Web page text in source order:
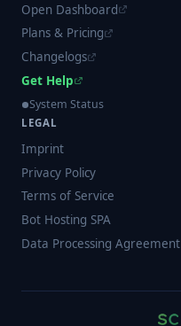
Open Dashboard
Plans & Pricing
Changelogs
Get Help
System Status
LEGAL
Imprint
Privacy Policy
Terms of Service
Bot Hosting SPA
Data Processing Agreement